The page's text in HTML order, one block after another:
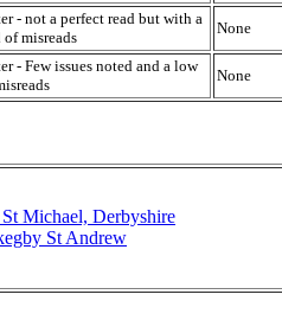
- not a perfect read but with a
misreads
None
- Few issues noted and a low
None
St Michael, Derbyshire
St Andrew